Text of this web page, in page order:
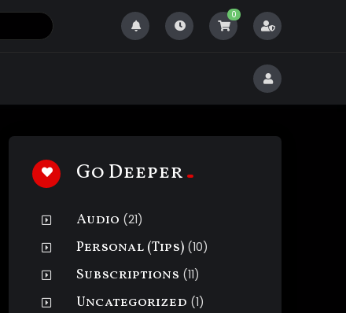
0
Go Deeper
Audio (21)
Personal (Tips) (10)
Subscriptions (11)
Uncategorized (1)